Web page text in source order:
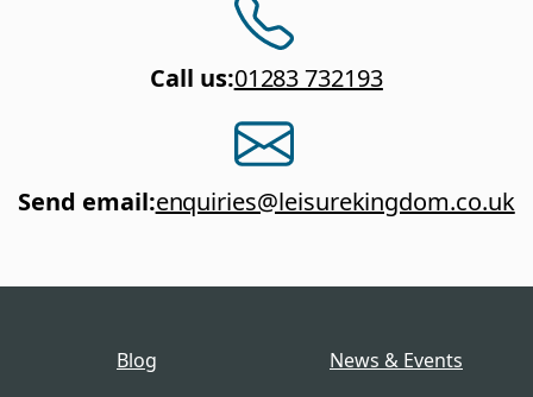
Call us:01283 732193
Send email:enquiries@leisurekingdom.co.uk
Blog
News & Events